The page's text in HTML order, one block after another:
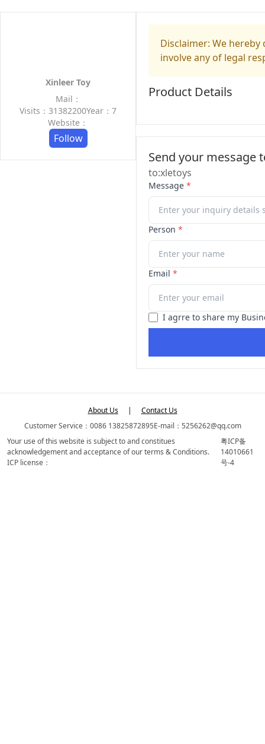
Xinleer Toy
Mail：
Visits：31382200Year：7
Website：
Follow
Disclaimer: We
involve any of legal
Product Details
Send your message
to:xletoys
Message *
Person *
Email *
I agrre to share my
About Us |
Contact Us
Customer Service：0086 13825872895E-mail：5256262@qq.com
Your use of this website is subject to and constitues
acknowledgement and acceptance of our terms & Conditions.
ICP license：
粤ICP备
14010661
号-4